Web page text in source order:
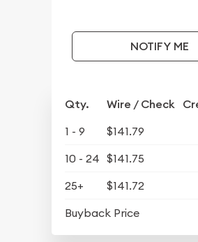
NOTIFY ME
Qty. Wire / Check
1 - 9 $141.79
10 - 24 $141.75
25+
$141.72
Buyback Price